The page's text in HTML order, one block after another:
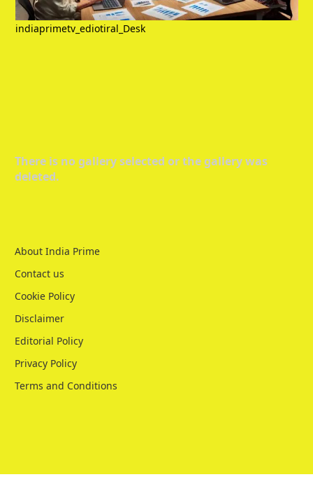
indiaprimetv_ediotiral_Desk
There is no gallery selected or the gallery was
deleted.
About India Prime
Contact us
Cookie Policy
Disclaimer
Editorial Policy
Privacy Policy
Terms and Conditions